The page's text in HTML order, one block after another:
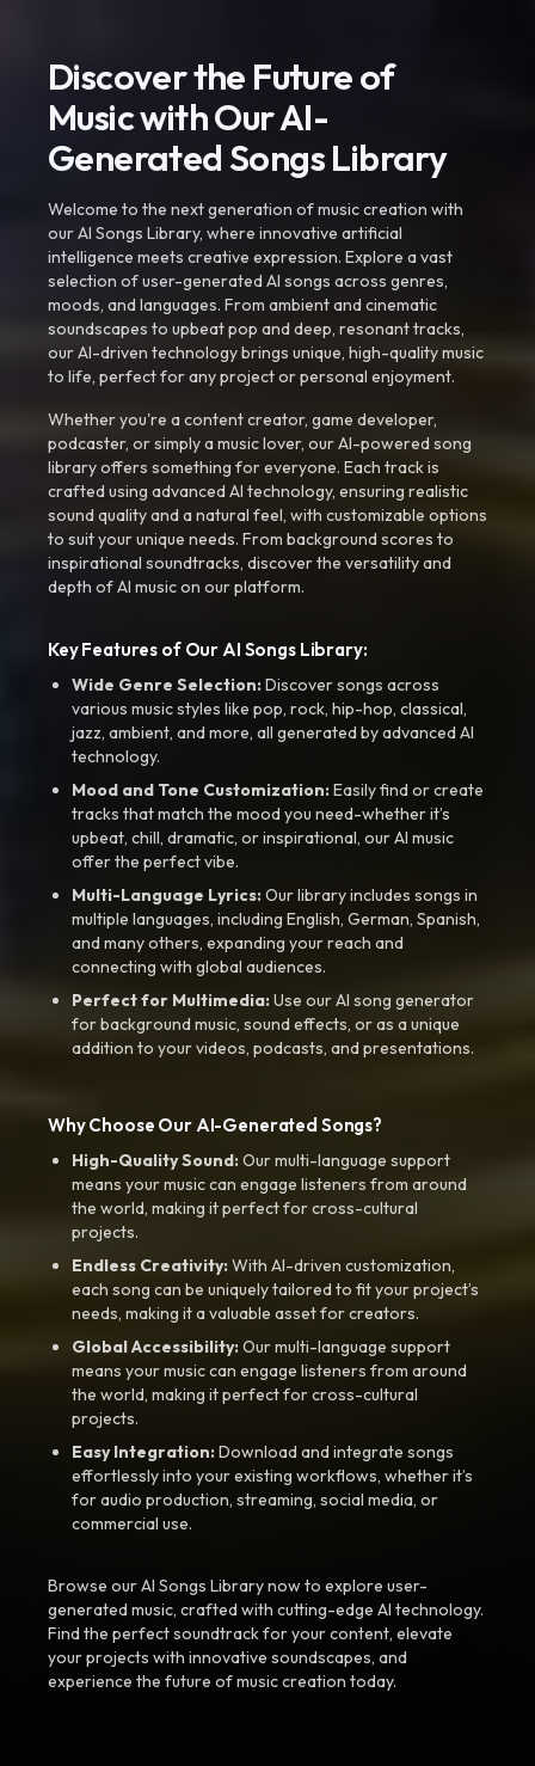
Discover the Future of
Music with Our AI-
Generated Songs Library
Welcome to the next generation of music creation with
our AI Songs Library, where innovative artificial
intelligence meets creative expression. Explore a vast
selection of user-generated AI songs across genres,
moods, and languages. From ambient and cinematic
soundscapes to upbeat pop and deep, resonant tracks,
our AI-driven technology brings unique, high-quality music
to life, perfect for any project or personal enjoyment.
Whether you're a content creator, game developer,
podcaster, or simply a music lover, our AI-powered song
library offers something for everyone. Each track is
crafted using advanced AI technology, ensuring realistic
sound quality and a natural feel, with customizable options
to suit your unique needs. From background scores to
inspirational soundtracks, discover the versatility and
depth of AI music on our platform.
Key Features of Our AI Songs Library:
Wide Genre Selection:Discover songs across
various music styles like pop, rock, hip-hop, classical,
jazz, ambient, and more, all generated by advanced AI
technology.
Mood and Tone Customization:Easily find or create
tracks that match the mood you need-whether it’s
upbeat, chill, dramatic, or inspirational, our AI music
offer the perfect vibe.
Multi-Language Lyrics:Our library includes songs in
multiple languages, including English, German, Spanish,
and many others, expanding your reach and
connecting with global audiences.
Perfect for Multimedia:Use our AI song generator
for background music, sound effects, or as a unique
addition to your videos, podcasts, and presentations.
Why Choose Our AI-Generated Songs?
High-Quality Sound:Our multi-language support
means your music can engage listeners from around
the world, making it perfect for cross-cultural
projects.
Endless Creativity:With AI-driven customization,
each song can be uniquely tailored to fit your project’s
needs, making it a valuable asset for creators.
Global Accessibility:Our multi-language support
means your music can engage listeners from around
the world, making it perfect for cross-cultural
projects.
Easy Integration:Download and integrate songs
effortlessly into your existing workflows, whether it’s
for audio production, streaming, social media, or
commercial use.
Browse our AI Songs Library now to explore user-
generated music, crafted with cutting-edge AI technology.
Find the perfect soundtrack for your content, elevate
your projects with innovative soundscapes, and
experience the future of music creation today.